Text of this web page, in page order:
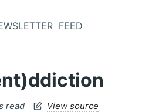
FEED
read View source